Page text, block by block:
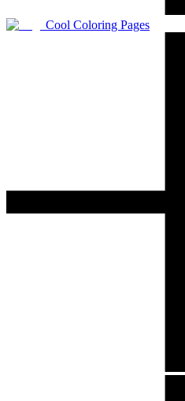
Cool Coloring Pages